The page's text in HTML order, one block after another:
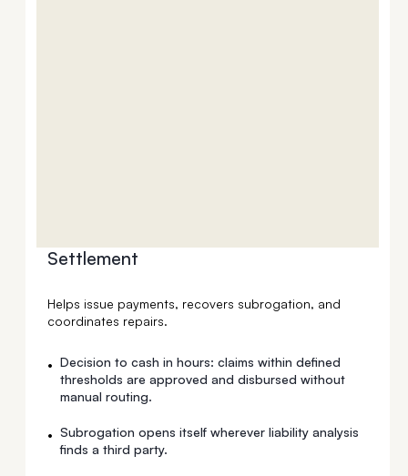
Settlement
Helps issue payments, recovers subrogation, and
coordinates repairs.
• Decision to cash in hours: claims within defined
thresholds are approved and disbursed without
manual routing.
• Subrogation opens itself wherever liability analysis
finds a third party.